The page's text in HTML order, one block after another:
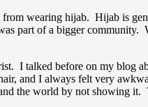
wearing hijab. Hijab is
part of a bigger
I talked before on my
and I always felt very
the world by not showing